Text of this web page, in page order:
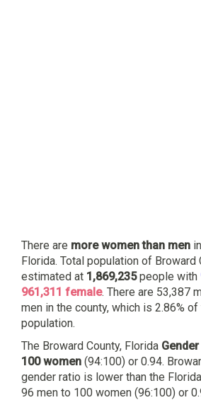
There are more women than men
Florida. Total population of Broward
estimated at 1,869,235people with
961,311 female. There are 53,387
men in the county, which is 2.86%
population.
The Broward County, Florida
100 women (94:100) or 0.94.
gender ratio is lower than the
96 men to 100 women (96:100) or